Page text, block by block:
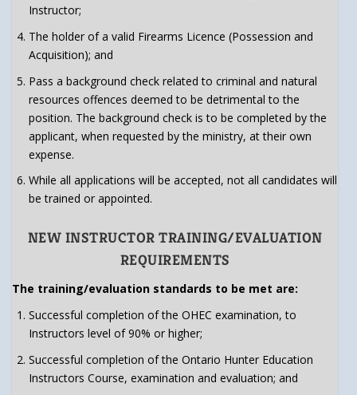
Instructor;
The holder of a valid Firearms Licence (Possession and
Acquisition); and
Pass a background check related to criminal and natural
resources offences deemed to be detrimental to the
position. The background check is to be completed by the
applicant, when requested by the ministry, at their own
expense.
While all applications will be accepted, not all candidates will
be trained or appointed.
NEW INSTRUCTOR TRAINING/EVALUATION
REQUIREMENTS
The training/evaluation standards to be met are:
Successful completion of the OHEC examination, to
Instructors level of 90% or higher;
Successful completion of the Ontario Hunter Education
Instructors Course, examination and evaluation; and